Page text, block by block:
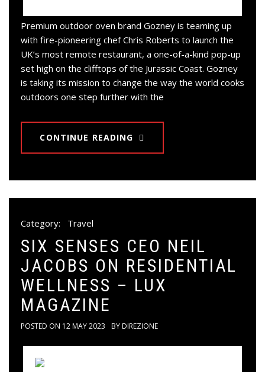
Premium outdoor oven brand Gozney is teaming up
with fire-pioneering chef Chris Roberts to launch the
UK’s most remote restaurant, a one-of-a-kind pop-up
set high on the clifftops of the Jurassic Coast. Gozney
is taking its mission to change the way the world cooks
outdoors one step further with the
CONTINUE READING
Category: Travel
SIX SENSES CEO NEIL
JACOBS ON RESIDENTIAL
WELLNESS – LUX
MAGAZINE
POSTED ON 12 MAY 2023 BYDIREZIONE